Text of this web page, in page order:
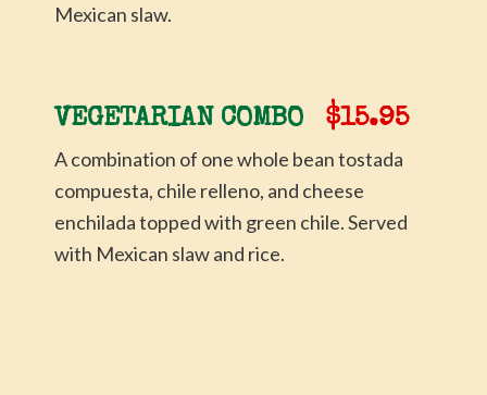
Mexican slaw.
VEGETARIAN COMBO $15.95
A combination of one whole bean tostada
compuesta, chile relleno, and cheese
enchilada topped with green chile. Served
with Mexican slaw and rice.